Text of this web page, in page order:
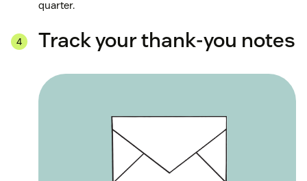
quarter.
Track your thank-you notes